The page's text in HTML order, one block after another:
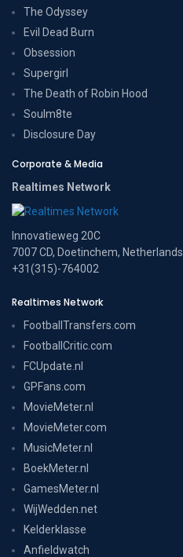
The Odyssey
Evil Dead Burn
Obsession
Supergirl
The Death of Robin Hood
Soulm8te
Disclosure Day
Corporate & Media
Realtimes Network
Innovatieweg 20C
7007 CD, Doetinchem, Netherlands
+31(315)-764002
Realtimes Network
FootballTransfers.com
FootballCritic.com
FCUpdate.nl
GPFans.com
MovieMeter.nl
MovieMeter.com
MusicMeter.nl
BoekMeter.nl
GamesMeter.nl
WijWedden.net
Kelderklasse
Anfieldwatch